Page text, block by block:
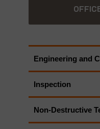
Engineering and
Electrical
Engineering
Facility
Failure Mode
Inspection
ASME Code
Code
Electrical
Non-Destructive
ASME Code